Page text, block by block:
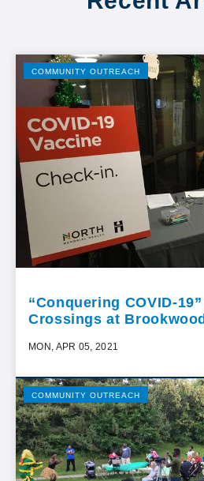
COMMUNITY OUTREACH
“Conquering COVID-
Crossings at
MON, APR 05, 2021
COMMUNITY OUTREACH